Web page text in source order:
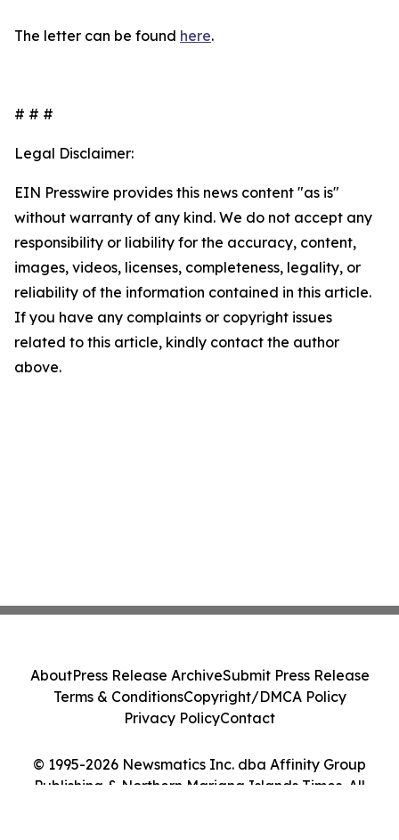
The letter can be found here.
# # #
Legal Disclaimer:
EIN Presswire provides this news content "as is"
without warranty of any kind. We do not accept any
responsibility or liability for the accuracy, content,
images, videos, licenses, completeness, legality, or
reliability of the information contained in this article.
If you have any complaints or copyright issues
related to this article, kindly contact the author
above.
© 1995-2026 Newsmatics Inc. dba Affinity Group
Publishing & Northern Mariana Islands Times. All
AboutPress Release ArchiveSubmit Press Release
Terms & ConditionsCopyright/DMCA Policy
Privacy PolicyContact